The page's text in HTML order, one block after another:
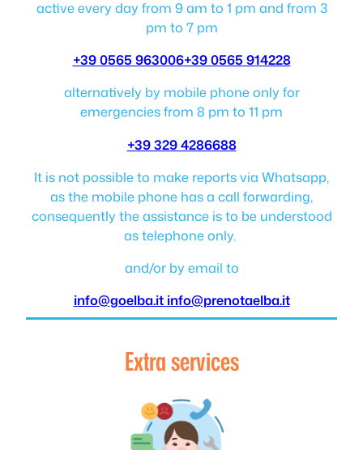
active every day from 9 am to 1 pm and from 3
pm to 7 pm
+39 0565 963006+39 0565 914228
alternatively by mobile phone only for
emergencies from 8 pm to 11 pm
+39 329 4286688
It is not possible to make reports via Whatsapp,
as the mobile phone has a call forwarding,
consequently the assistance is to be understood
as telephone only.
and/or by email to
info@goelba.it info@prenotaelba.it
Extra services